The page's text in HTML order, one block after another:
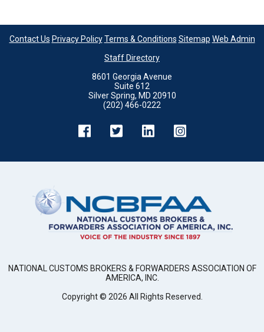
Contact Us Privacy Policy Terms & Conditions Sitemap Web Admin
Staff Directory
8601 Georgia Avenue
Suite 612
Silver Spring, MD 20910
(202) 466-0222
NATIONAL CUSTOMS BROKERS & FORWARDERS ASSOCIATION OF
AMERICA, INC.
Copyright © 2026 All Rights Reserved.